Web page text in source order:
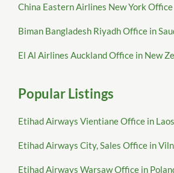
China Eastern Airlines New York Office
Biman Bangladesh Riyadh Office in
El Al Airlines Auckland Office in New
Popular Listings
Etihad Airways Vientiane Office in Laos
Etihad Airways City, Sales Office in
Etihad Airways Warsaw Office in